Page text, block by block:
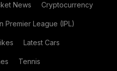
News Cryptocurrency
Premier League (IPL)
Latest Cars
Tennis